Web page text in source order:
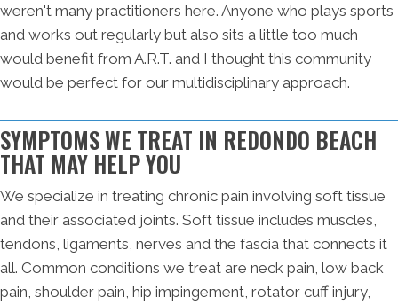
weren't many practitioners here. Anyone who plays sports
and works out regularly but also sits a little too much
would benefit from A.R.T. and I thought this community
would be perfect for our multidisciplinary approach.
SYMPTOMS WE TREAT IN REDONDO BEACH
THAT MAY HELP YOU
We specialize in treating chronic pain involving soft tissue
and their associated joints. Soft tissue includes muscles,
tendons, ligaments, nerves and the fascia that connects it
all. Common conditions we treat are neck pain, low back
pain, shoulder pain, hip impingement, rotator cuff injury,